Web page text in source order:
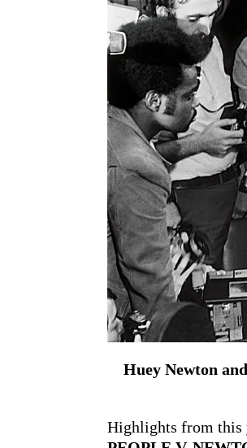
Huey Newton
Highlights from this